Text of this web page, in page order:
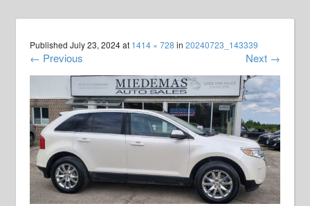
PublishedJuly 23, 2024at 1414 × 728 in20240723_143339
← Previous Next →